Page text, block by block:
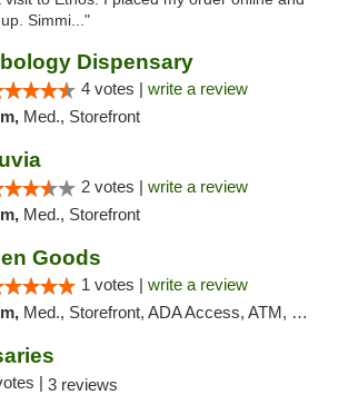
Simmi..."
Dispensary
4 votes | write a review
Med., Storefront
2 votes | write a review
Med., Storefront
Goods
1 votes | write a review
Med., Storefront, ADA Access, ATM, Pickup
| 3 reviews